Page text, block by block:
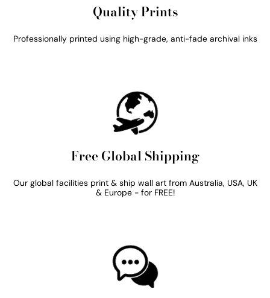
Quality Prints
Professionally printed using high-grade, anti-fade archival inks
Free Global Shipping
Our global facilities print & ship wall art from Australia, USA, UK
& Europe - for FREE!